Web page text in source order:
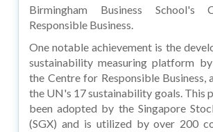
Birmingham Business School's
Responsible Business.
One notable achievement is the
sustainability measuring platform
the Centre for Responsible Business,
the UN's 17 sustainability goals. This
been adopted by the Singapore
(SGX) and is utilized by over 200